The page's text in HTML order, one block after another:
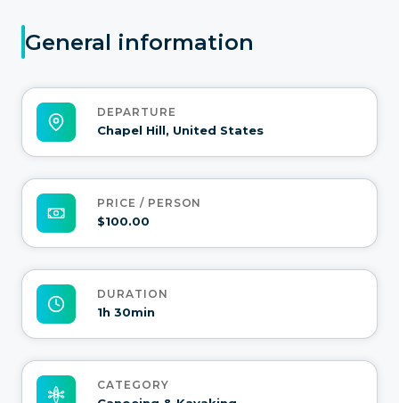
General information
DEPARTURE
Chapel Hill, United States
PRICE / PERSON
$100.00
DURATION
1h 30min
CATEGORY